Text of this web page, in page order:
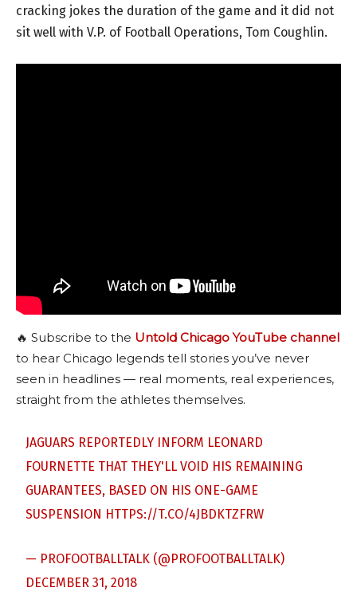
cracking jokes the duration of the game and it did not
sit well with V.P. of Football Operations, Tom Coughlin.
🔥 Subscribe to the Untold Chicago YouTube channel
to hear Chicago legends tell stories you’ve never
seen in headlines — real moments, real experiences,
straight from the athletes themselves.
JAGUARS REPORTEDLY INFORM LEONARD
FOURNETTE THAT THEY'LL VOID HIS REMAINING
GUARANTEES, BASED ON HIS ONE-GAME
SUSPENSION HTTPS://T.CO/4JBDKTZFRW
— PROFOOTBALLTALK (@PROFOOTBALLTALK)
DECEMBER 31, 2018